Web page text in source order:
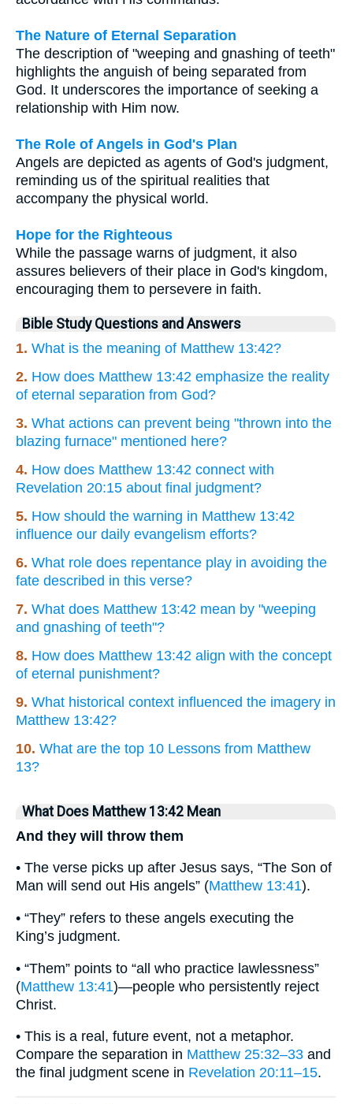
The Nature of Eternal Separation
The description of "weeping and gnashing of teeth"
highlights the anguish of being separated from
God. It underscores the importance of seeking a
relationship with Him now.
The Role of Angels in God's Plan
Angels are depicted as agents of God's judgment,
reminding us of the spiritual realities that
accompany the physical world.
Hope for the Righteous
While the passage warns of judgment, it also
assures believers of their place in God's kingdom,
encouraging them to persevere in faith.
Bible Study Questions and Answers
1. What is the meaning of Matthew 13:42?
2. How does Matthew 13:42 emphasize the reality
of eternal separation from God?
3. What actions can prevent being "thrown into the
blazing furnace" mentioned here?
4. How does Matthew 13:42 connect with
Revelation 20:15 about final judgment?
5. How should the warning in Matthew 13:42
influence our daily evangelism efforts?
6. What role does repentance play in avoiding the
fate described in this verse?
7. What does Matthew 13:42 mean by "weeping
and gnashing of teeth"?
8. How does Matthew 13:42 align with the concept
of eternal punishment?
9. What historical context influenced the imagery in
Matthew 13:42?
10. What are the top 10 Lessons from Matthew
13?
What Does Matthew 13:42 Mean
And they will throw them
• The verse picks up after Jesus says, “The Son of
Man will send out His angels” (Matthew 13:41).
• “They” refers to these angels executing the
King’s judgment.
• “Them” points to “all who practice lawlessness”
(Matthew 13:41)—people who persistently reject
Christ.
• This is a real, future event, not a metaphor.
Compare the separation in Matthew 25:32–33 and
the final judgment scene in Revelation 20:11–15.